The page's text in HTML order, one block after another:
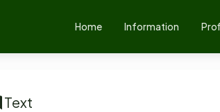
Home Information
Text